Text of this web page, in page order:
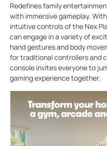
Redefines family
with immersive gameplay.
intuitive controls of the Nex
can engage in a variety of
hand gestures and body
for traditional controllers and
console invites everyone to
gaming experience together.